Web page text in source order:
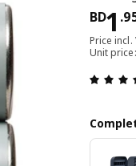
BD1 .
Price incl.
Unit